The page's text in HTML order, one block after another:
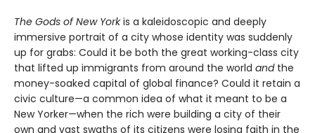
The Gods of New Yorkis a kaleidoscopic and deeply
immersive portrait of a city whose identity was suddenly
up for grabs: Could it be both the great working-class city
that lifted up immigrants from around the world andthe
money-soaked capital of global finance? Could it retain a
civic culture—a common idea of what it meant to be a
New Yorker—when the rich were building a city of their
own and vast swaths of its citizens were losing faith in the